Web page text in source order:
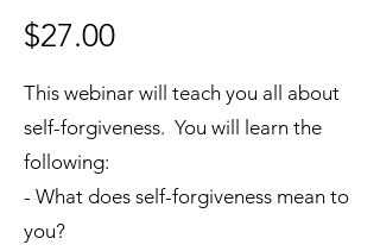
$27.00
This webinar will teach you all about
self-forgiveness. You will learn the
following:
- What does self-forgiveness mean to
you?